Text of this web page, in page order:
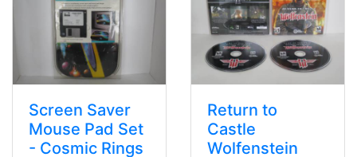
Screen Saver
Mouse Pad Set
- Cosmic Rings
Return to
Castle
Wolfenstein